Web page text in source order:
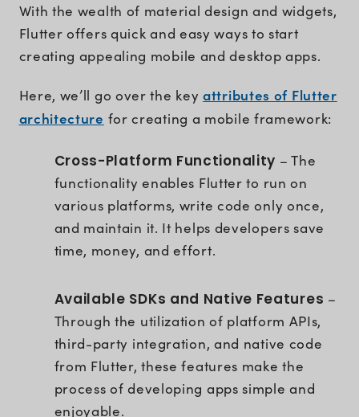
With the wealth of material design and widgets,
Flutter offers quick and easy ways to start
creating appealing mobile and desktop apps.
Here, we’ll go over the keyattributes of Flutter
architecture for creating a mobile framework:
Cross-Platform Functionality – The
functionality enables Flutter to run on
various platforms, write code only once,
and maintain it. It helps developers save
time, money, and effort.
Available SDKs and Native Features –
Through the utilization of platform APIs,
third-party integration, and native code
from Flutter, these features make the
process of developing apps simple and
enjoyable.